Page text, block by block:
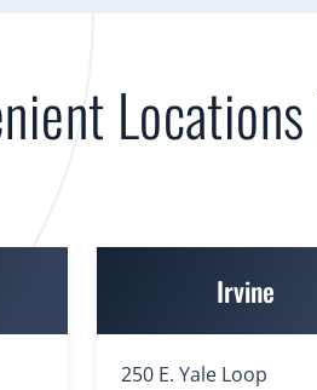
Irvine
250 E. Yale Loop